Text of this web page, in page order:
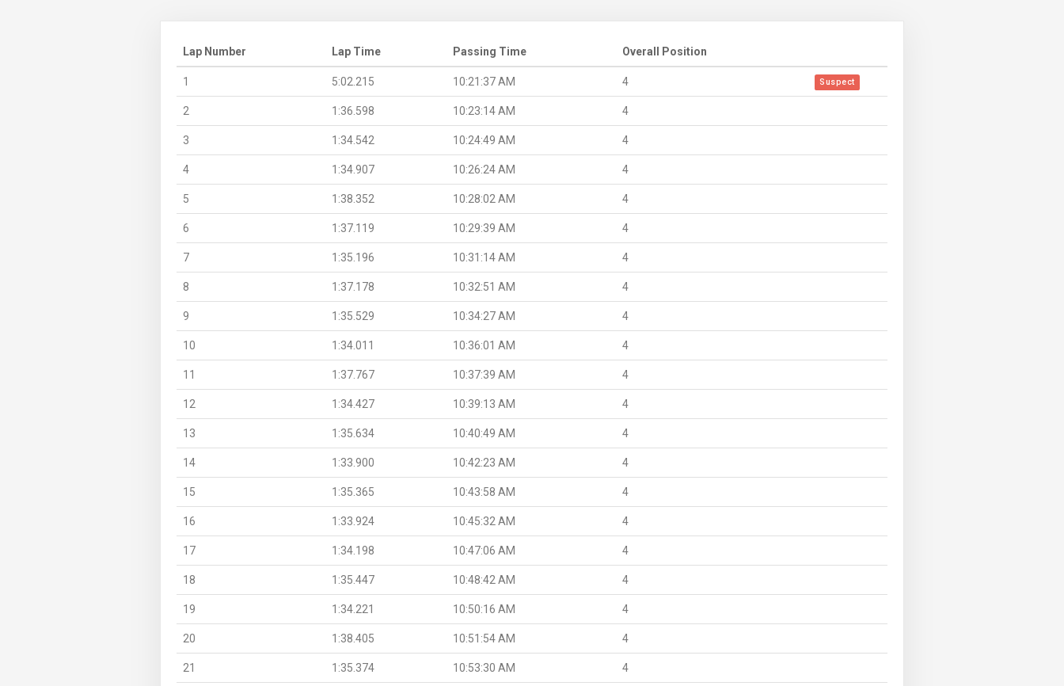
Lap Number Lap Time Passing Time Overall Position
1 5:02.215 10:21:37 AM 4 Suspect
2 1:36.598 10:23:14 AM 4
3 1:34.542 10:24:49 AM 4
4 1:34.907 10:26:24 AM 4
5 1:38.352 10:28:02 AM 4
6 1:37.119 10:29:39 AM 4
7 1:35.196 10:31:14 AM 4
8 1:37.178 10:32:51 AM 4
9 1:35.529 10:34:27 AM 4
10 1:34.011 10:36:01 AM 4
11 1:37.767 10:37:39 AM 4
12 1:34.427 10:39:13 AM 4
13 1:35.634 10:40:49 AM 4
14 1:33.900 10:42:23 AM 4
15 1:35.365 10:43:58 AM 4
16 1:33.924 10:45:32 AM 4
17 1:34.198 10:47:06 AM 4
18 1:35.447 10:48:42 AM 4
19 1:34.221 10:50:16 AM 4
20 1:38.405 10:51:54 AM 4
21 1:35.374 10:53:30 AM 4